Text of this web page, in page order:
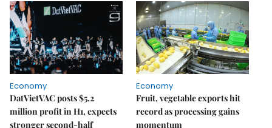
Economy
DatVietVAC posts $5.2
million profit in H1, expects
stronger second-half
Economy
Fruit, vegetable exports hit
record as processing gains
momentum